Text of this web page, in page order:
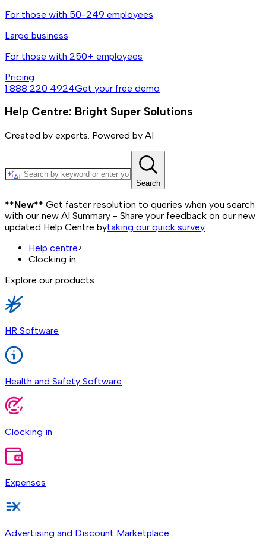
For those with 50-249 employees
Large business
For those with 250+ employees
Pricing
1 888 220 4924Get your free demo
Help Centre: Bright Super Solutions
Created by experts. Powered by AI
Search
**New** Get faster resolution to queries when you search
with our new AI Summary - Share your feedback on our new
updated Help Centre bytaking our quick survey
Help centre>
Clocking in
Explore our products
HR Software
Health and Safety Software
Clocking in
Expenses
Advertising and Discount Marketplace